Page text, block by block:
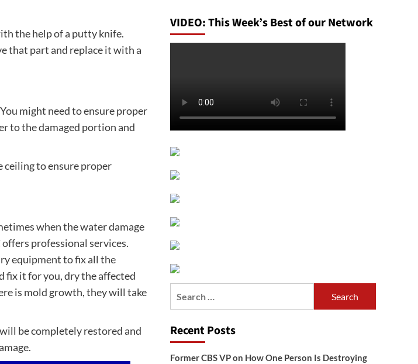
the help of a putty knife.
that part and replace it with a
might need to ensure proper
to the damaged portion and
ceiling to ensure proper
when the water damage
offers professional services.
equipment to fix all the
fix it for you, dry the affected
is mold growth, they will take
be completely restored and
VIDEO: This Week’s Best of our Network
Recent Posts
Former CBS VP on How One Person Is Destroying